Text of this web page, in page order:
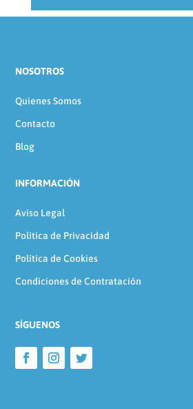
NOSOTROS
Quienes Somos
Contacto
Blog
INFORMACIÓN
Aviso Legal
Política de Privacidad
Política de Cookies
Condiciones de Contratación
SÍGUENOS